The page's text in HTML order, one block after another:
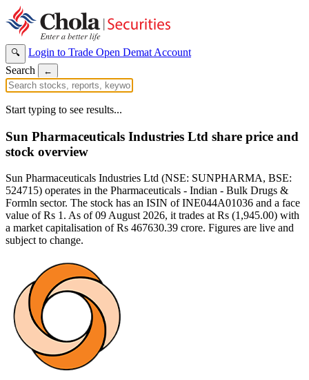
🔍 Login to Trade Open Demat Account
Search
←
Start typing to see results...
Sun Pharmaceuticals Industries Ltd share price and
stock overview
Sun Pharmaceuticals Industries Ltd (NSE: SUNPHARMA, BSE:
524715) operates in the Pharmaceuticals - Indian - Bulk Drugs &
Formln sector. The stock has an ISIN of INE044A01036 and a face
value of Rs 1. As of 09 August 2026, it trades at Rs (1,945.00) with
a market capitalisation of Rs 467630.39 crore. Figures are live and
subject to change.